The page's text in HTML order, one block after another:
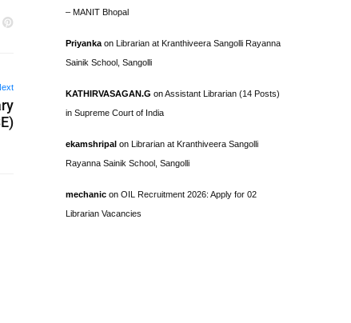
– MANIT Bhopal
Priyanka on Librarian at Kranthiveera Sangolli Rayanna
Sainik School, Sangolli
KATHIRVASAGAN.G onAssistant Librarian (14 Posts)
in Supreme Court of India
ekamshripal on Librarian at Kranthiveera Sangolli
Rayanna Sainik School, Sangolli
mechanic on OIL Recruitment 2026: Apply for 02
Librarian Vacancies